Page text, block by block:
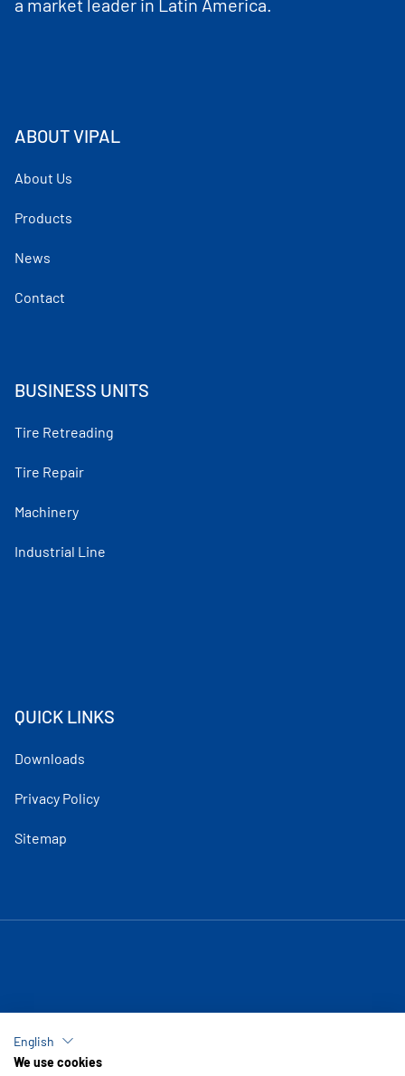
a market leader in Latin America.
ABOUT VIPAL
About Us
Products
News
Contact
BUSINESS UNITS
Tire Retreading
Tire Repair
Machinery
Industrial Line
QUICK LINKS
Downloads
Privacy Policy
Sitemap
English
We use cookies